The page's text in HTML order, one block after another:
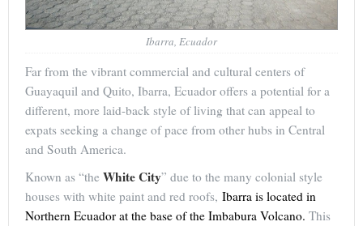
Ibarra, Ecuador
Far from the vibrant commercial and cultural centers of
Guayaquil and Quito, Ibarra, Ecuador offers a potential for a
different, more laid-back style of living that can appeal to
expats seeking a change of pace from other hubs in Central
and South America.
Known as “the White City” due to the many colonial style
houses with white paint and red roofs, Ibarra is located in
Northern Ecuador at the base of the Imbabura Volcano. This